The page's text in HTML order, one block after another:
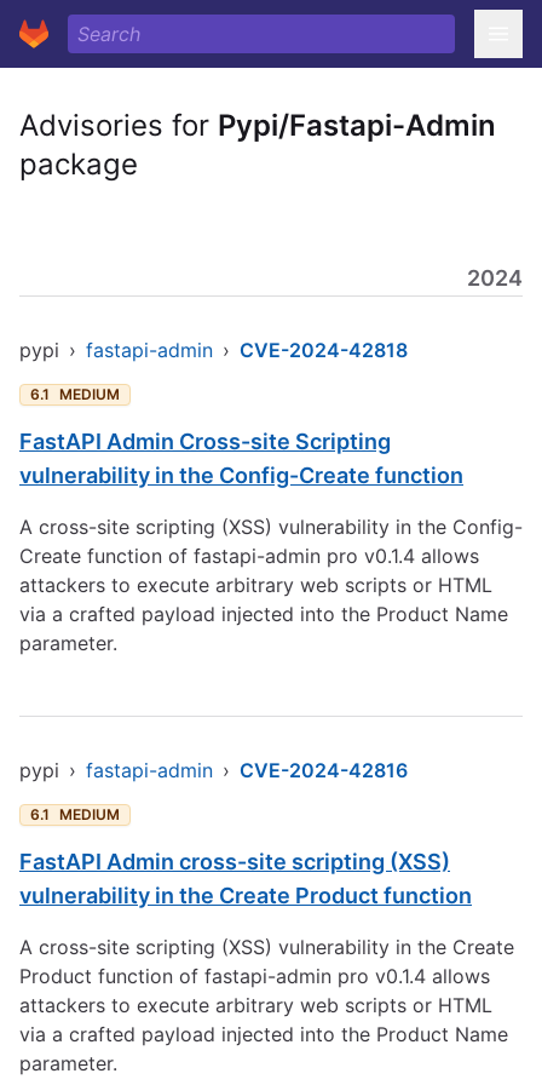
Advisories for Pypi/Fastapi-Admin
package
2024
pypi › fastapi-admin › CVE-2024-42818
6.1 MEDIUM
FastAPI Admin Cross-site Scripting
vulnerability in the Config-Create function
A cross-site scripting (XSS) vulnerability in the Config-
Create function of fastapi-admin pro v0.1.4 allows
attackers to execute arbitrary web scripts or HTML
via a crafted payload injected into the Product Name
parameter.
pypi › fastapi-admin › CVE-2024-42816
6.1 MEDIUM
FastAPI Admin cross-site scripting (XSS)
vulnerability in the Create Product function
A cross-site scripting (XSS) vulnerability in the Create
Product function of fastapi-admin pro v0.1.4 allows
attackers to execute arbitrary web scripts or HTML
via a crafted payload injected into the Product Name
parameter.